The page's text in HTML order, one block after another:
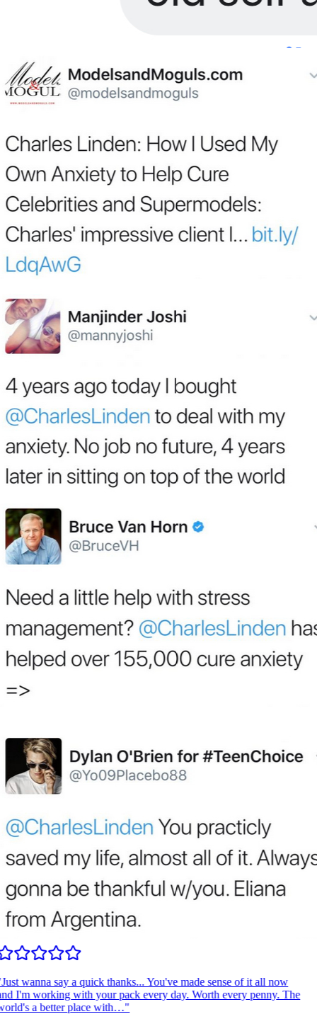
wanna say a quick thanks... You've made sense of it all now
I'm working with your pack every day. Worth every penny. The
a better place with…"